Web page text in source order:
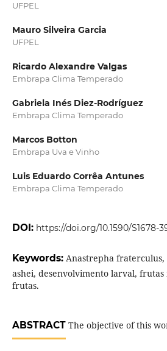
UFPEL
Mauro Silveira Garcia
UFPEL
Ricardo Alexandre Valgas
Embrapa Clima Temperado
Gabriela Inés Diez‑Rodríguez
Embrapa Clima Temperado
Marcos Botton
Embrapa Uva e Vinho
Luis Eduardo Corrêa Antunes
Embrapa Clima Temperado
DOI: https://doi.org/10.1590/S1678-
Keywords: Anastrepha fraterculus,
ashei, desenvolvimento larval, frutas
frutas.
ABSTRACTThe objective of this